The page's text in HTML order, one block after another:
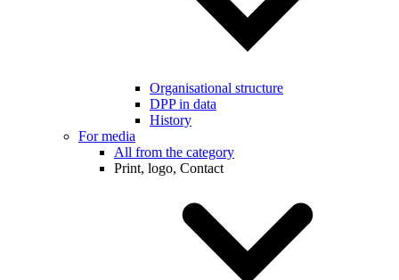
Organisational structure
DPP in data
History
For media
All from the category
Print, logo, Contact